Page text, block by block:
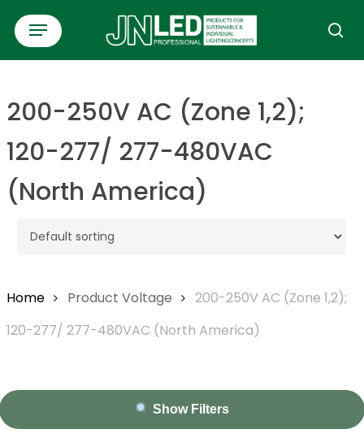
Skip
main
Menu
200-250V AC (Zone 1,2);
120-277/ 277-480VAC
(North America)
Home Product Voltage
200-250V AC (Zone 1,2);
120-277/ 277-480VAC (North America)
Show Filters